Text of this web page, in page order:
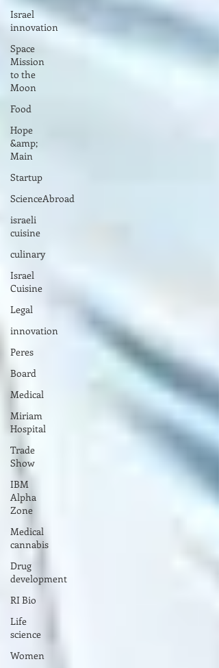
Israel
innovation
Space
Mission
to the
Moon
Food
Hope
&amp;
Main
Startup
ScienceAbroad
israeli
cuisine
culinary
Israel
Cuisine
Legal
innovation
Peres
Board
Medical
Miriam
Hospital
Trade
Show
IBM
Alpha
Zone
Medical
cannabis
Drug
development
RI Bio
Life
science
Women